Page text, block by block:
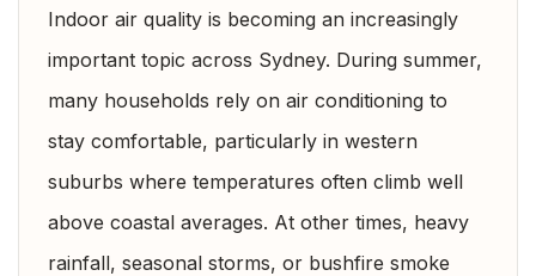
Indoor air quality is becoming an increasingly
important topic across Sydney. During summer,
many households rely on air conditioning to
stay comfortable, particularly in western
suburbs where temperatures often climb well
above coastal averages. At other times, heavy
rainfall, seasonal storms, or bushfire smoke